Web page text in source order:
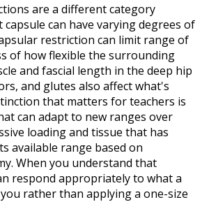
are a different category
can have varying degrees of
restriction can limit range of
of how flexible the surrounding
and fascial length in the deep hip
and glutes also affect what's
that matters for teachers is
can adapt to new ranges over
loading and tissue that has
available range based on
When you understand that
respond appropriately to what a
rather than applying a one-size